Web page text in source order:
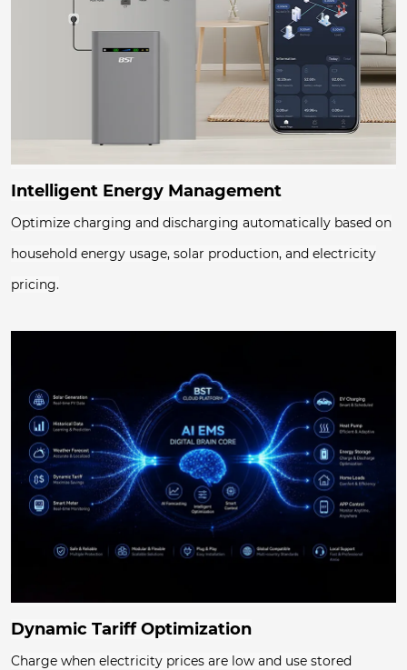
Intelligent Energy Management
Optimize charging and discharging automatically based on
household energy usage, solar production, and electricity
pricing.
Dynamic Tariff Optimization
Charge when electricity prices are low and use stored